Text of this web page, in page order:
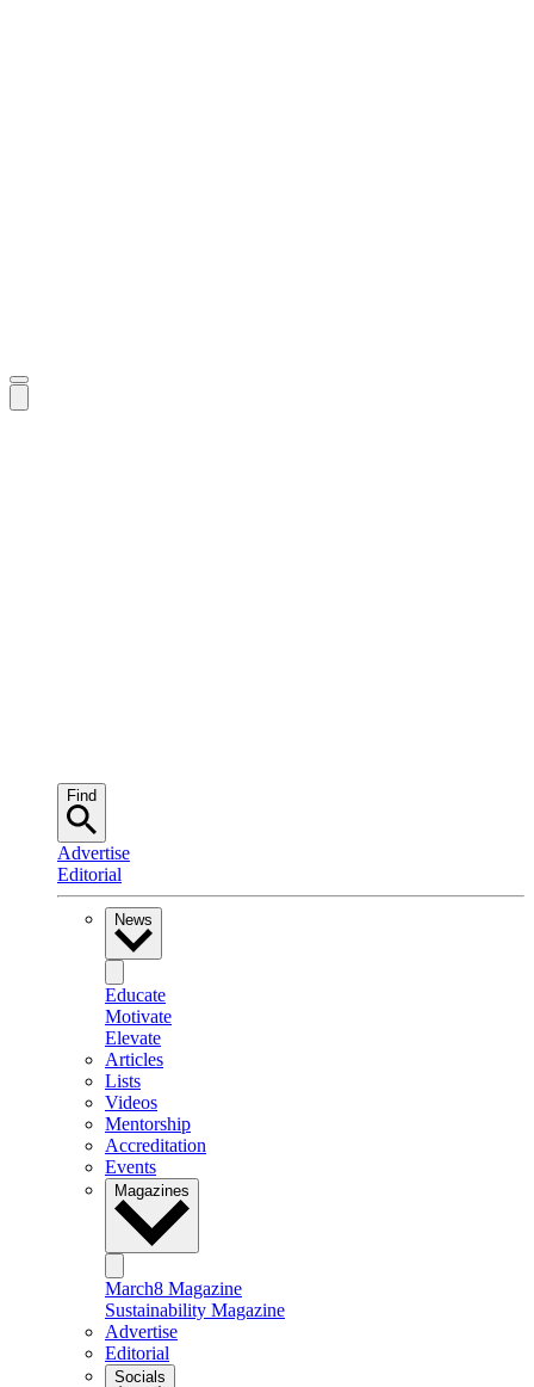
Find
Advertise
Editorial
News
Educate
Motivate
Elevate
Articles
Lists
Videos
Mentorship
Accreditation
Events
Magazines
March8 Magazine
Sustainability Magazine
Advertise
Editorial
Socials